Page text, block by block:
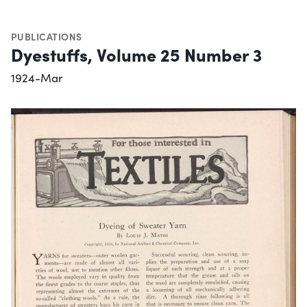
PUBLICATIONS
Dyestuffs, Volume 25 Number 3
1924-Mar